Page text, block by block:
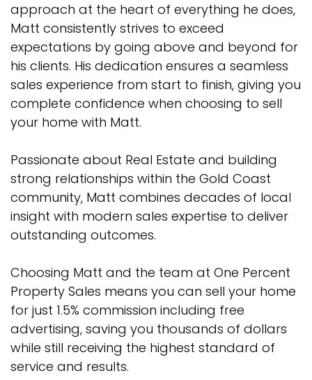
approach at the heart of everything he does,
Matt consistently strives to exceed
expectations by going above and beyond for
his clients. His dedication ensures a seamless
sales experience from start to finish, giving you
complete confidence when choosing to sell
your home with Matt.
Passionate about Real Estate and building
strong relationships within the Gold Coast
community, Matt combines decades of local
insight with modern sales expertise to deliver
outstanding outcomes.
Choosing Matt and the team at One Percent
Property Sales means you can sell your home
for just 1.5% commission including free
advertising, saving you thousands of dollars
while still receiving the highest standard of
service and results.